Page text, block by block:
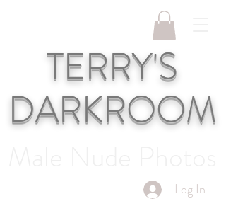
Log In
TERRY'S
DARKROOM